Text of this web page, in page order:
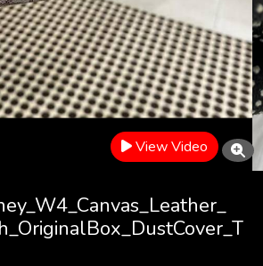
View Video